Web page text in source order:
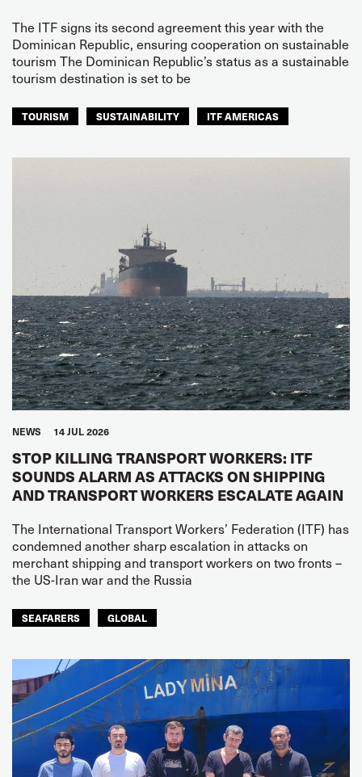
The ITF signs its second agreement this year with the
Dominican Republic, ensuring cooperation on sustainable
tourism The Dominican Republic’s status as a sustainable
tourism destination is set to be
TOURISM SUSTAINABILITY ITF AMERICAS
NEWS 14 JUL 2026
STOP KILLING TRANSPORT WORKERS: ITF
SOUNDS ALARM AS ATTACKS ON SHIPPING
AND TRANSPORT WORKERS ESCALATE AGAIN
The International Transport Workers’ Federation (ITF) has
condemned another sharp escalation in attacks on
merchant shipping and transport workers on two fronts –
the US-Iran war and the Russia
SEAFARERS GLOBAL